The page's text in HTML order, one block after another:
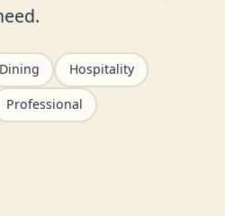
Dining Hospitality
Professional